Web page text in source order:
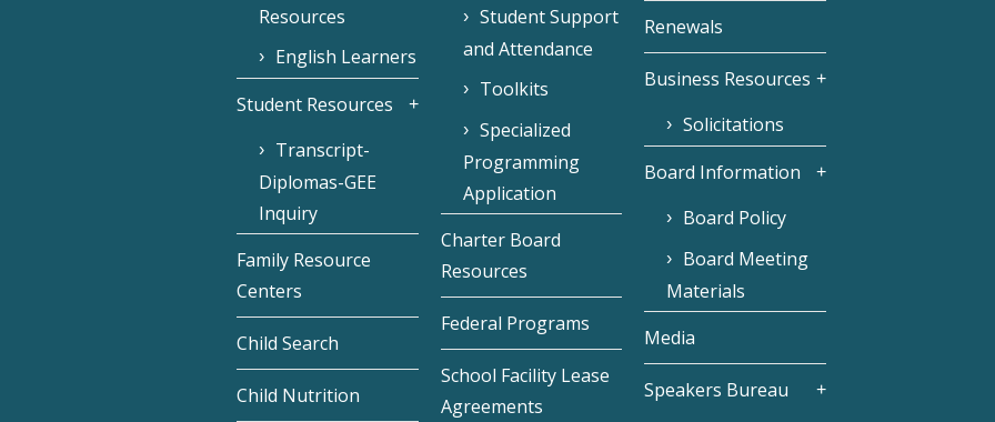
Resources
English Learners
Student Resources
Transcript-
Diplomas-GEE
Inquiry
Family Resource
Centers
Child Search
Child Nutrition
Student Support
and Attendance
Toolkits
Specialized
Programming
Application
Charter Board
Resources
Federal Programs
School Facility Lease
Agreements
Renewals
Business Resources
Solicitations
Board Information
Board Policy
Board Meeting
Materials
Media
Speakers Bureau